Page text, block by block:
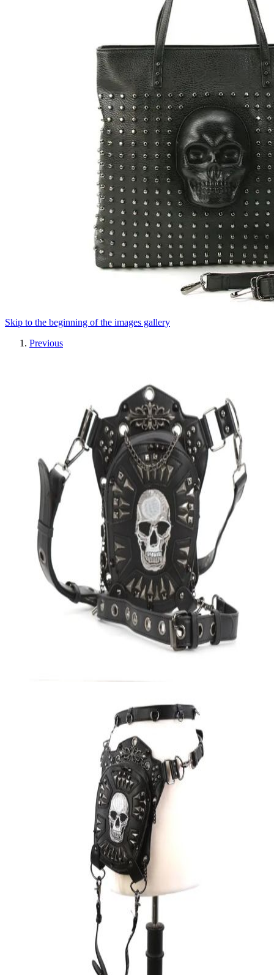
Skip to the beginning of the images gallery
Previous